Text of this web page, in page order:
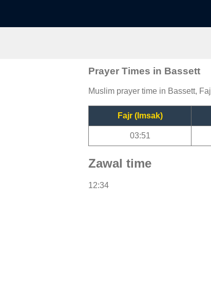
Prayer Times in Bassett
Muslim prayer time in Bassett,
Fajr (Imsak)
03:51
Zawal time
12:34